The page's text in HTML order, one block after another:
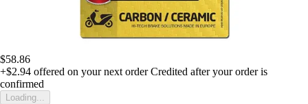
$58.86
+$2.94 offered on your next order Credited after your order is
confirmed
Loading...